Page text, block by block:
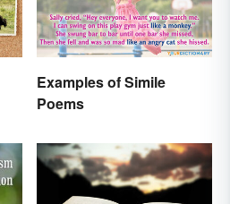
Examples of Simile
Poems